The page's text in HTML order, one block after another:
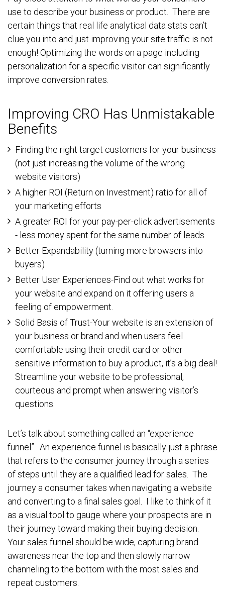
use to describe your business or product. There are
certain things that real life analytical data stats can’t
clue you into and just improving your site traffic is not
enough! Optimizing the words on a page including
personalization for a specific visitor can significantly
improve conversion rates.
Improving CRO Has Unmistakable
Benefits
Finding the right target customers for your business
(not just increasing the volume of the wrong
website visitors)
A higher ROI (Return on Investment) ratio for all of
your marketing efforts
A greater ROI for your pay-per-click advertisements
- less money spent for the same number of leads
Better Expandability (turning more browsers into
buyers)
Better User Experiences-Find out what works for
your website and expand on it offering users a
feeling of empowerment.
Solid Basis of Trust-Your website is an extension of
your business or brand and when users feel
comfortable using their credit card or other
sensitive information to buy a product, it’s a big deal!
Streamline your website to be professional,
courteous and prompt when answering visitor’s
questions.
Let’s talk about something called an “experience
funnel”. An experience funnel is basically just a phrase
that refers to the consumer journey through a series
of steps until they are a qualified lead for sales. The
journey a consumer takes when navigating a website
and converting to a final sales goal. I like to think of it
as a visual tool to gauge where your prospects are in
their journey toward making their buying decision.
Your sales funnel should be wide, capturing brand
awareness near the top and then slowly narrow
channeling to the bottom with the most sales and
repeat customers.